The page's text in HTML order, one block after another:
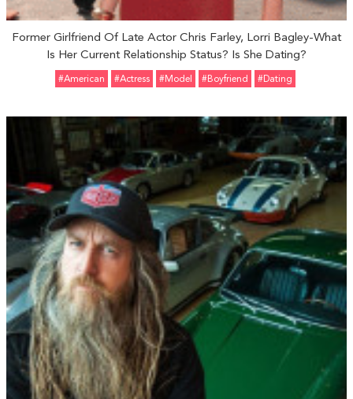
Former Girlfriend Of Late Actor Chris Farley, Lorri Bagley-What
Is Her Current Relationship Status? Is She Dating?
#American #Actress #Model #Boyfriend #Dating